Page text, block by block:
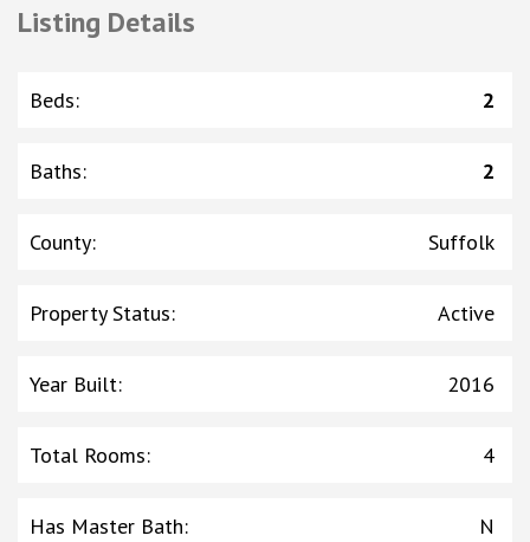
Listing Details
Beds: 2
Baths: 2
County: Suffolk
Property Status: Active
Year Built: 2016
Total Rooms: 4
Has Master Bath: N